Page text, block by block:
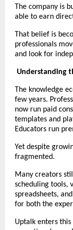
The company is
able to earn
That belief is
professionals
and look for
Understanding
The knowledge
few years.
now run paid
templates and
Educators run
Yet despite
fragmented.
Many creators
scheduling tools,
spreadsheets,
for both the
Uptalk enters